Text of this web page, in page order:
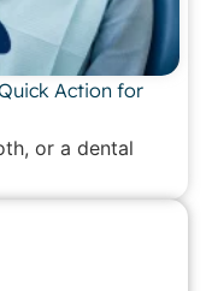
Action for
or a dental